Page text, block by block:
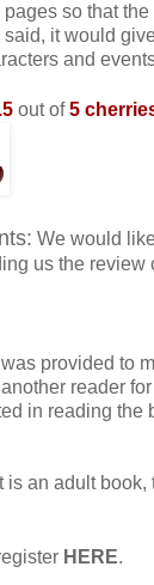
so that
it would
and
out of5
We would
us the review
provided to
reader
in reading the
is an adult book,
HERE.